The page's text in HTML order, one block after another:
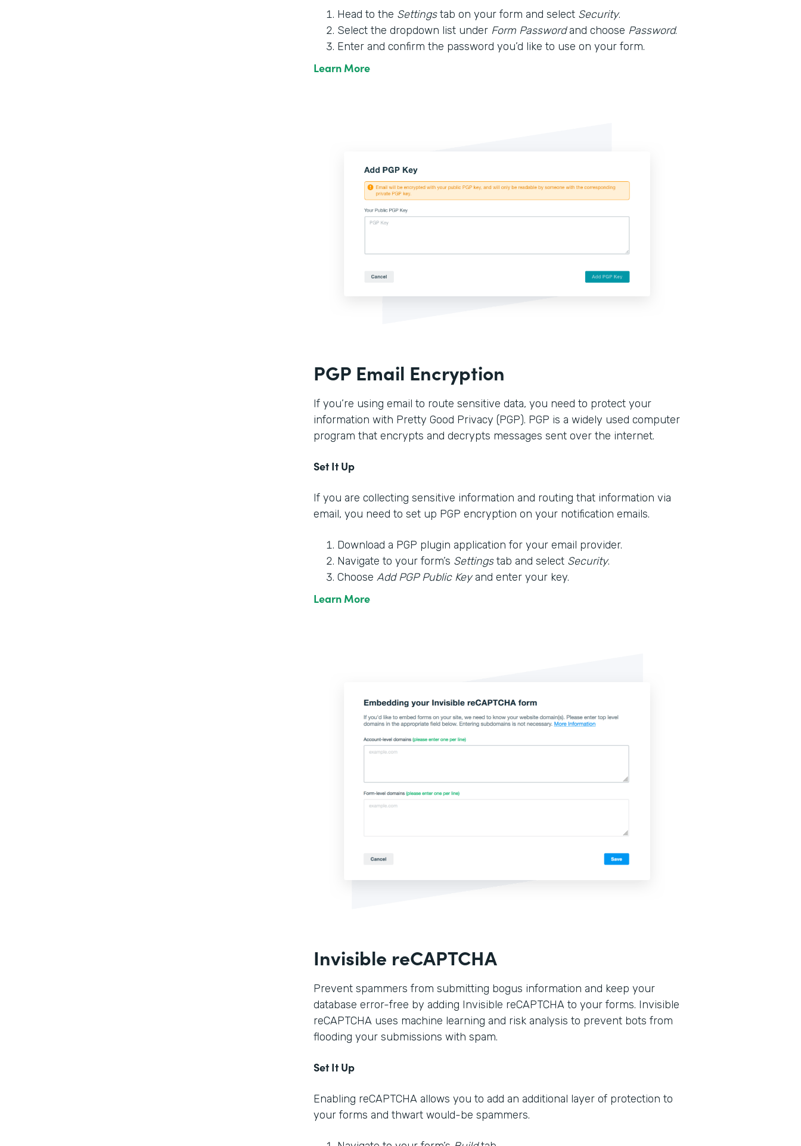
Head to the Settingstab on your form and select Security.
Select the dropdown list under Form Passwordand choose Password.
Enter and confirm the password you’d like to use on your form.
Learn More
PGP Email Encryption
If you’re using email to route sensitive data, you need to protect your
information with Pretty Good Privacy (PGP). PGP is a widely used computer
program that encrypts and decrypts messages sent over the internet.
Set It Up
If you are collecting sensitive information and routing that information via
email, you need to set up PGP encryption on your notification emails.
Download a PGP plugin application for your email provider.
Navigate to your form’s Settingstab and select Security.
Choose Add PGP Public Keyand enter your key.
Learn More
Invisible reCAPTCHA
Prevent spammers from submitting bogus information and keep your
database error-free by adding Invisible reCAPTCHA to your forms. Invisible
reCAPTCHA uses machine learning and risk analysis to prevent bots from
flooding your submissions with spam.
Set It Up
Enabling reCAPTCHA allows you to add an additional layer of protection to
your forms and thwart would-be spammers.